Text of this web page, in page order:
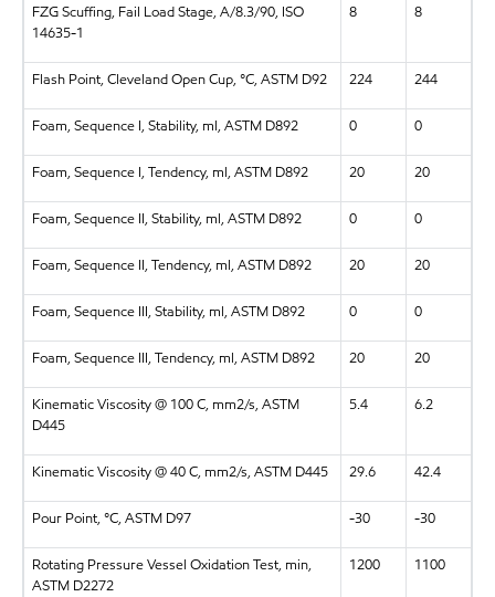
FZG Scuffing, Fail Load Stage, A/8.3/90, ISO
14635-1
8 8
Flash Point, Cleveland Open Cup, °C, ASTM D92 224 244
Foam, Sequence I, Stability, ml, ASTM D892 0 0
Foam, Sequence I, Tendency, ml, ASTM D892 20 20
Foam, Sequence II, Stability, ml, ASTM D892 0 0
Foam, Sequence II, Tendency, ml, ASTM D892 20 20
Foam, Sequence III, Stability, ml, ASTM D892 0 0
Foam, Sequence III, Tendency, ml, ASTM D892 20 20
Kinematic Viscosity @ 100 C, mm2/s, ASTM
D445
5.4 6.2
Kinematic Viscosity @ 40 C, mm2/s, ASTM D445 29.6 42.4
Pour Point, °C, ASTM D97 -30 -30
Rotating Pressure Vessel Oxidation Test, min,
ASTM D2272
1200 1100